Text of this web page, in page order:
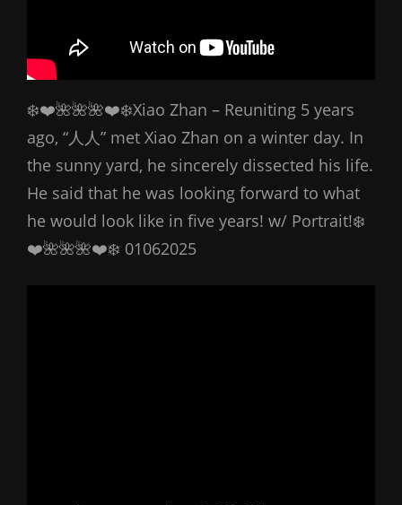
❄️❤️🌺🌺🌺❤️❄️Xiao Zhan – Reuniting 5 years
ago, “人人” met Xiao Zhan on a winter day. In
the sunny yard, he sincerely dissected his life.
He said that he was looking forward to what
he would look like in five years! w/ Portrait!❄️
❤️🌺🌺🌺❤️❄️ 01062025